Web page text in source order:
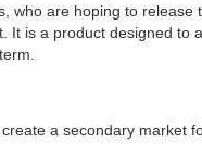
who are hoping to release
It is a product designed to
a secondary market